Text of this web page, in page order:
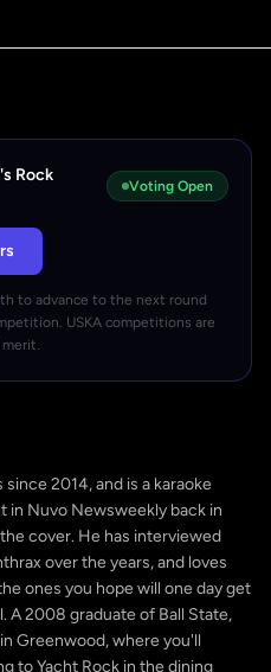
Rock
Voting Open
to advance to the next round
USKA competitions are
merit.
2014, and is a karaoke
in Nuvo Newsweekly back in
cover. He has interviewed
over the years, and loves
ones you hope will one day get
A 2008 graduate of Ball State,
Greenwood, where you'll
to Yacht Rock in the dining